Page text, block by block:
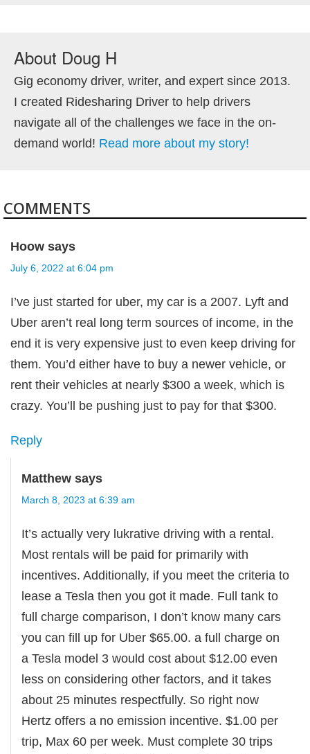
About Doug H
Gig economy driver, writer, and expert since 2013.
I created Ridesharing Driver to help drivers
navigate all of the challenges we face in the on-
demand world! Read more about my story!
COMMENTS
Hoow says
July 6, 2022 at 6:04 pm
I’ve just started for uber, my car is a 2007. Lyft and
Uber aren’t real long term sources of income, in the
end it is very expensive just to even keep driving for
them. You’d either have to buy a newer vehicle, or
rent their vehicles at nearly $300 a week, which is
crazy. You’ll be pushing just to pay for that $300.
Reply
Matthew says
March 8, 2023 at 6:39 am
It’s actually very lukrative driving with a rental.
Most rentals will be paid for primarily with
incentives. Additionally, if you meet the criteria to
lease a Tesla then you got it made. Full tank to
full charge comparison, I don’t know many cars
you can fill up for Uber $65.00. a full charge on
a Tesla model 3 would cost about $12.00 even
less on considering other factors, and it takes
about 25 minutes respectfully. So right now
Hertz offers a no emission incentive. $1.00 per
trip, Max 60 per week. Must complete 30 trips